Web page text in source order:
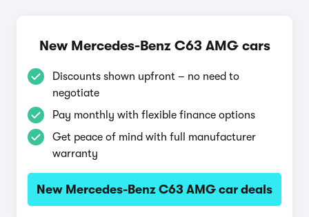
New Mercedes-Benz C63 AMG cars
Discounts shown upfront – no need to
negotiate
Pay monthly with flexible finance options
Get peace of mind with full manufacturer
warranty
New Mercedes-Benz C63 AMG car deals